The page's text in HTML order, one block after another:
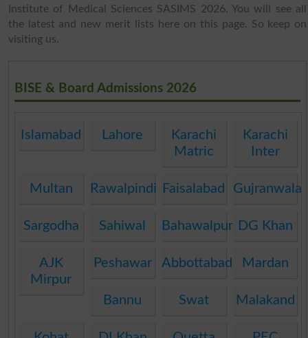
Institute of Medical Sciences SASIMS 2026. You will see all
the latest and new merit lists here on this page. So keep on
visiting us.
BISE & Board Admissions 2026
Islamabad Lahore
Karachi
Matric
Karachi
Inter
Multan Rawalpindi Faisalabad Gujranwala
Sargodha Sahiwal Bahawalpur DG Khan
AJK
Mirpur
Peshawar Abbottabad Mardan
Bannu Swat Malakand